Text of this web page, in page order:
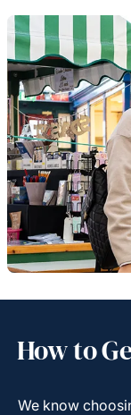
How to
We know